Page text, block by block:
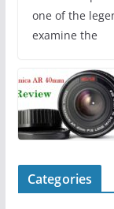
one of the
examine the
Categories